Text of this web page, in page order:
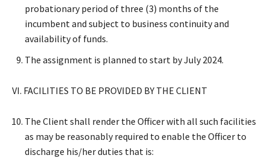
probationary period of three (3) months of the
incumbent and subject to business continuity and
availability of funds.
The assignment is planned to start by July 2024.
VI. FACILITIES TO BE PROVIDED BY THE CLIENT
The Client shall render the Officer with all such facilities
as may be reasonably required to enable the Officer to
discharge his/her duties that is: